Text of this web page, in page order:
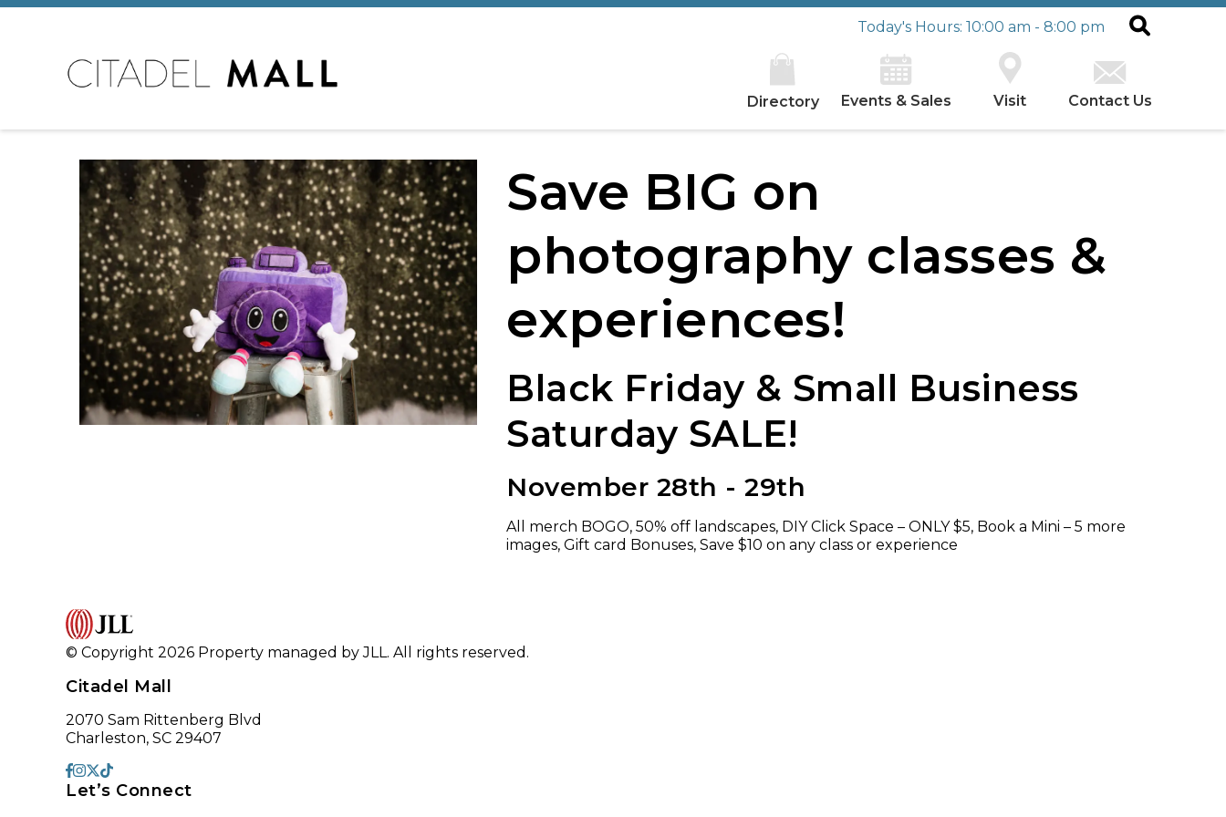
Today's Hours: 10:00 am - 8:00 pm
Directory Events & Sales Visit Contact Us
Save BIG on
photography classes &
experiences!
Black Friday & Small Business
Saturday SALE!
November 28th - 29th
All merch BOGO, 50% off landscapes, DIY Click Space – ONLY $5, Book a Mini – 5 more
images, Gift card Bonuses, Save $10 on any class or experience
© Copyright 2026 Property managed by JLL. All rights reserved.
Citadel Mall
2070 Sam Rittenberg Blvd
Charleston, SC 29407
Let’s Connect